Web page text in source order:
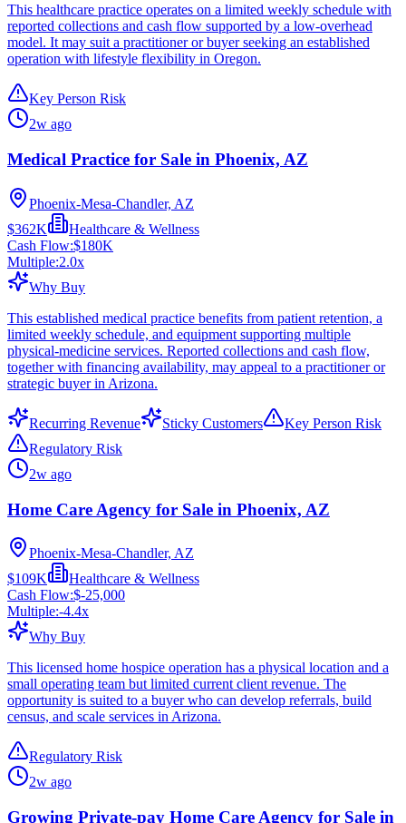
This healthcare practice operates on a limited weekly schedule with
reported collections and cash flow supported by a low-overhead
model. It may suit a practitioner or buyer seeking an established
operation with lifestyle flexibility in Oregon.
Key Person Risk
2w ago
Medical Practice for Sale in Phoenix, AZ
Phoenix-Mesa-Chandler, AZ
$362K
Healthcare & Wellness
Cash Flow:$180K
Multiple:2.0x
Why Buy
This established medical practice benefits from patient retention, a
limited weekly schedule, and equipment supporting multiple
physical-medicine services. Reported collections and cash flow,
together with financing availability, may appeal to a practitioner or
strategic buyer in Arizona.
Recurring Revenue Sticky Customers
Key Person Risk
Regulatory Risk
2w ago
Home Care Agency for Sale in Phoenix, AZ
Phoenix-Mesa-Chandler, AZ
$109K
Healthcare & Wellness
Cash Flow:$-25,000
Multiple:-4.4x
Why Buy
This licensed home hospice operation has a physical location and a
small operating team but limited current client revenue. The
opportunity is suited to a buyer who can develop referrals, build
census, and scale services in Arizona.
Regulatory Risk
2w ago
Growing Private-pay Home Care Agency for Sale in